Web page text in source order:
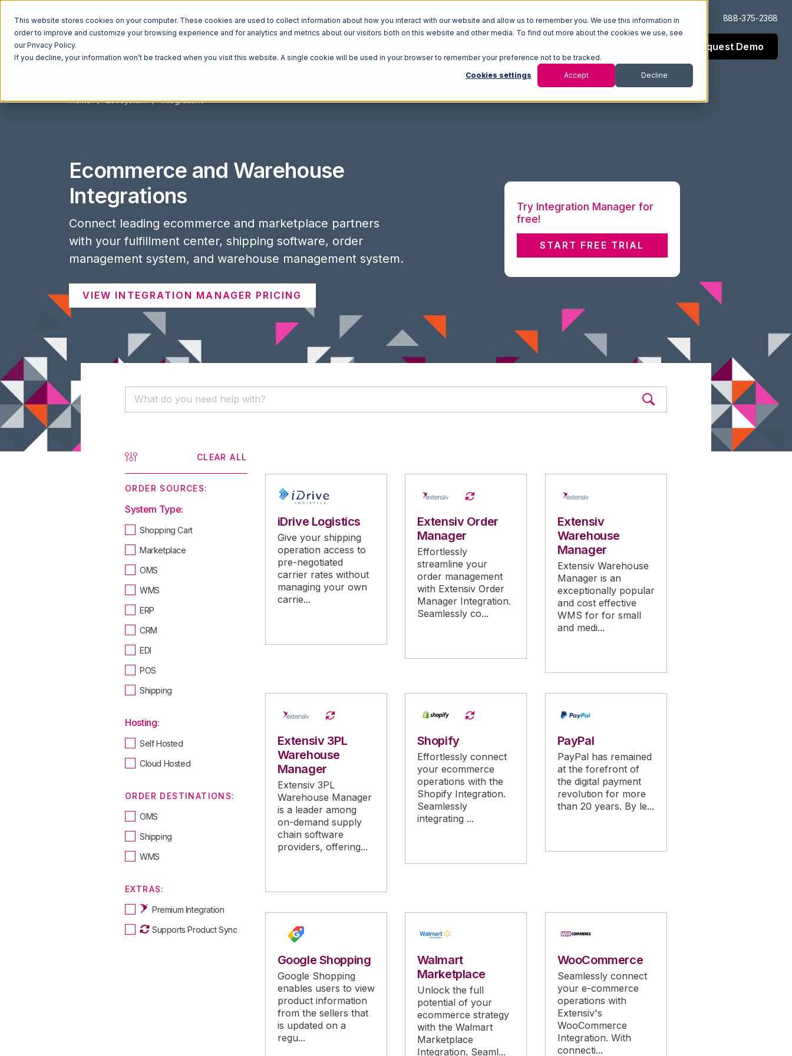
This website stores cookies on your computer. These cookies are used to collect information about how you interact with our website and allow us to remember you. We use this information in
order to improve and customize your browsing experience and for analytics and metrics about our visitors both on this website and other media. To find out more about the cookies we use, see
our Privacy Policy.
If you decline, your information won’t be tracked when you visit this website. A single cookie will be used in your browser to remember your preference not to be tracked.
Cookies settings Accept Decline
Log In Support 888-375-2368
Request Demo
Home Ecosystem Integrations
Ecommerce and Warehouse
Integrations
Connect leading ecommerce and marketplace partners
with your fulfillment center, shipping software, order
management system, and warehouse management system.
VIEW INTEGRATION MANAGER PRICING
Try Integration Manager for
free!
START FREE TRIAL
CLEAR ALL
ORDER SOURCES:
System Type:
Shopping Cart
Marketplace
OMS
WMS
ERP
CRM
EDI
POS
Shipping
Hosting:
Self Hosted
Cloud Hosted
ORDER DESTINATIONS:
OMS
Shipping
WMS
EXTRAS:
Premium Integration
Supports Product Sync
iDrive Logistics
Give your shipping
operation access to
pre-negotiated
carrier rates without
managing your own
carrie...
Extensiv Order
Manager
Effortlessly
streamline your
order management
with Extensiv Order
Manager Integration.
Seamlessly co...
Extensiv
Warehouse
Manager
Extensiv Warehouse
Manager is an
exceptionally popular
and cost effective
WMS for for small
and medi...
Extensiv 3PL
Warehouse
Manager
Extensiv 3PL
Warehouse Manager
is a leader among
on-demand supply
chain software
providers, offering...
Shopify
Effortlessly connect
your ecommerce
operations with the
Shopify Integration.
Seamlessly
integrating ...
PayPal
PayPal has remained
at the forefront of
the digital payment
revolution for more
than 20 years. By le...
Google Shopping
Google Shopping
enables users to view
product information
from the sellers that
is updated on a
regu...
Walmart
Marketplace
Unlock the full
potential of your
ecommerce strategy
with the Walmart
Marketplace
Integration. Seaml...
WooCommerce
Seamlessly connect
your e-commerce
operations with
Extensiv's
WooCommerce
Integration. With
connecti...